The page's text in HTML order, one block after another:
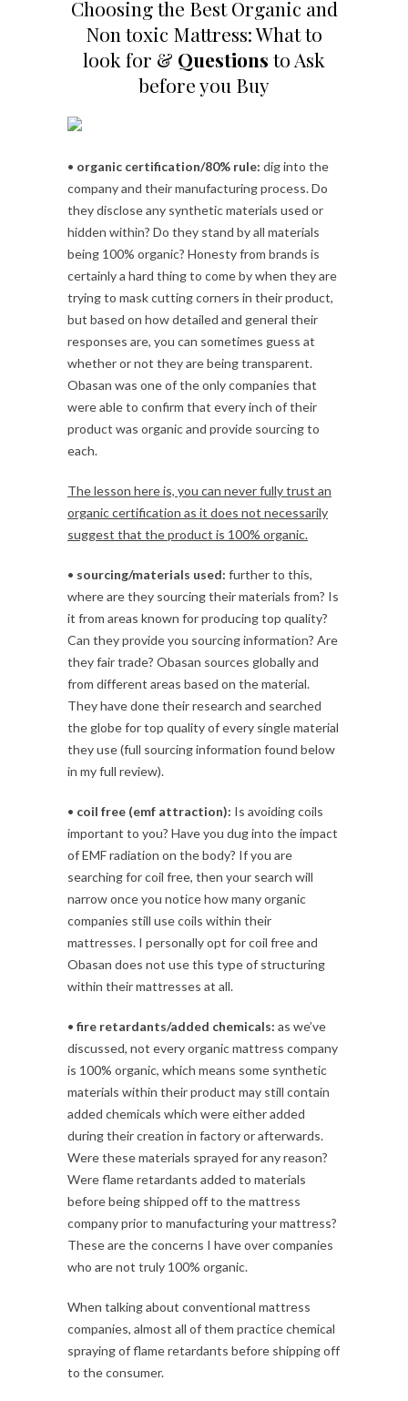
Choosing the Best Organic and
Non toxic Mattress: What to
look for & Questions to Ask
before you Buy
• organic certification/80% rule: dig into the
company and their manufacturing process. Do
they disclose any synthetic materials used or
hidden within? Do they stand by all materials
being 100% organic? Honesty from brands is
certainly a hard thing to come by when they are
trying to mask cutting corners in their product,
but based on how detailed and general their
responses are, you can sometimes guess at
whether or not they are being transparent.
Obasan was one of the only companies that
were able to confirm that every inch of their
product was organic and provide sourcing to
each.
The lesson here is, you can never fully trust an
organic certification as it does not necessarily
suggest that the product is 100% organic.
• sourcing/materials used: further to this,
where are they sourcing their materials from? Is
it from areas known for producing top quality?
Can they provide you sourcing information? Are
they fair trade? Obasan sources globally and
from different areas based on the material.
They have done their research and searched
the globe for top quality of every single material
they use (full sourcing information found below
in my full review).
• coil free (emf attraction): Is avoiding coils
important to you? Have you dug into the impact
of EMF radiation on the body? If you are
searching for coil free, then your search will
narrow once you notice how many organic
companies still use coils within their
mattresses. I personally opt for coil free and
Obasan does not use this type of structuring
within their mattresses at all.
• fire retardants/added chemicals: as we’ve
discussed, not every organic mattress company
is 100% organic, which means some synthetic
materials within their product may still contain
added chemicals which were either added
during their creation in factory or afterwards.
Were these materials sprayed for any reason?
Were flame retardants added to materials
before being shipped off to the mattress
company prior to manufacturing your mattress?
These are the concerns I have over companies
who are not truly 100% organic.
When talking about conventional mattress
companies, almost all of them practice chemical
spraying of flame retardants before shipping off
to the consumer.